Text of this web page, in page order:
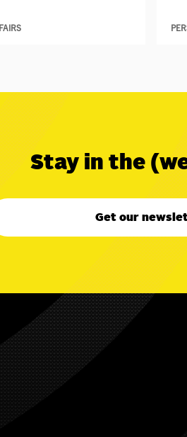
Stay in the
Get our